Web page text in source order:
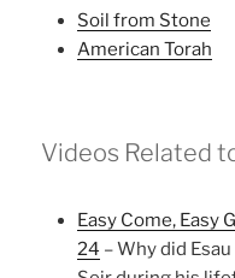
Soil from Stone
American Torah
Videos Related
Easy Come, Easy
24 – Why did